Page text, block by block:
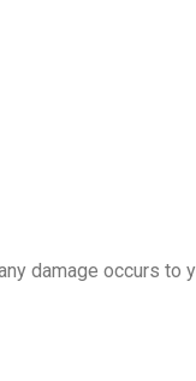
damage occurs to